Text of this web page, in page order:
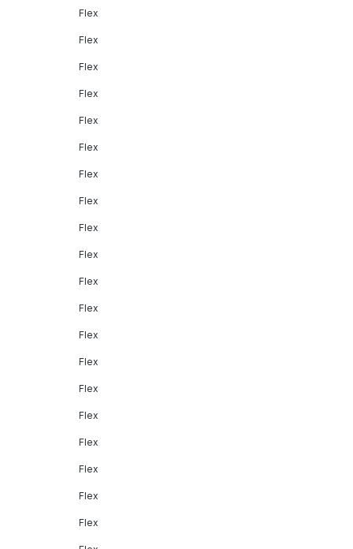
Flex
Flex
Flex
Flex
Flex
Flex
Flex
Flex
Flex
Flex
Flex
Flex
Flex
Flex
Flex
Flex
Flex
Flex
Flex
Flex